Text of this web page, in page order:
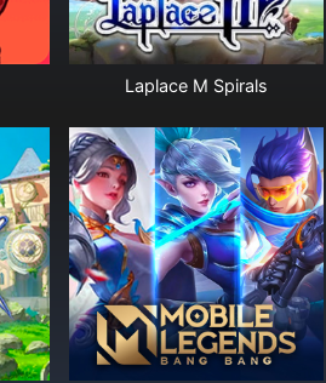
Laplace M Spirals